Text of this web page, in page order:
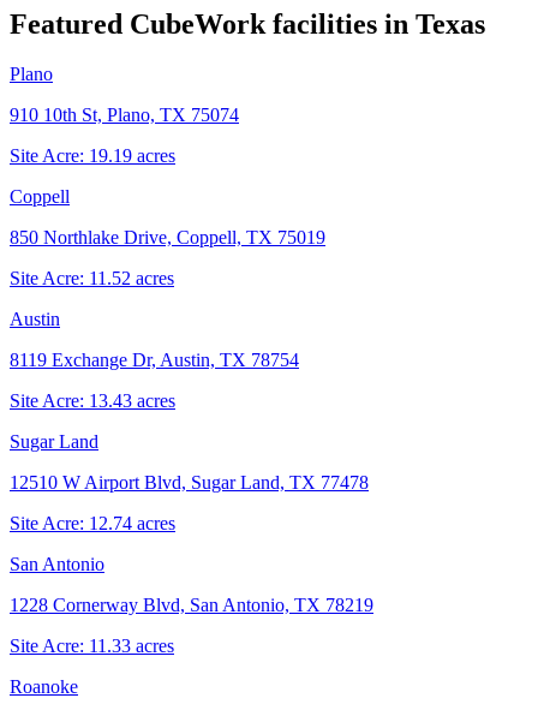
Featured CubeWork facilities in Texas
Plano
910 10th St, Plano, TX 75074
Site Acre: 19.19 acres
Coppell
850 Northlake Drive, Coppell, TX 75019
Site Acre: 11.52 acres
Austin
8119 Exchange Dr, Austin, TX 78754
Site Acre: 13.43 acres
Sugar Land
12510 W Airport Blvd, Sugar Land, TX 77478
Site Acre: 12.74 acres
San Antonio
1228 Cornerway Blvd, San Antonio, TX 78219
Site Acre: 11.33 acres
Roanoke